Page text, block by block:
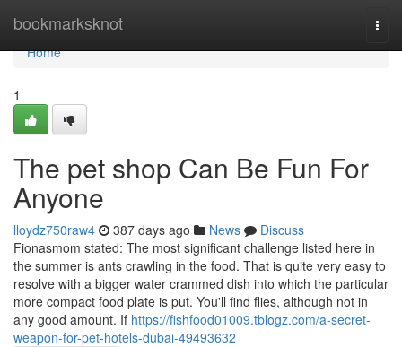
bookmarksknot
Home
Home
1
The pet shop Can Be Fun For
Anyone
lloydz750raw4 387 days ago News
Discuss
Fionasmom stated: The most significant challenge listed here in
the summer is ants crawling in the food. That is quite very easy to
resolve with a bigger water crammed dish into which the particular
more compact food plate is put. You'll find flies, although not in
any good amount. If https://fishfood01009.tblogz.com/a-secret-
weapon-for-pet-hotels-dubai-49493632